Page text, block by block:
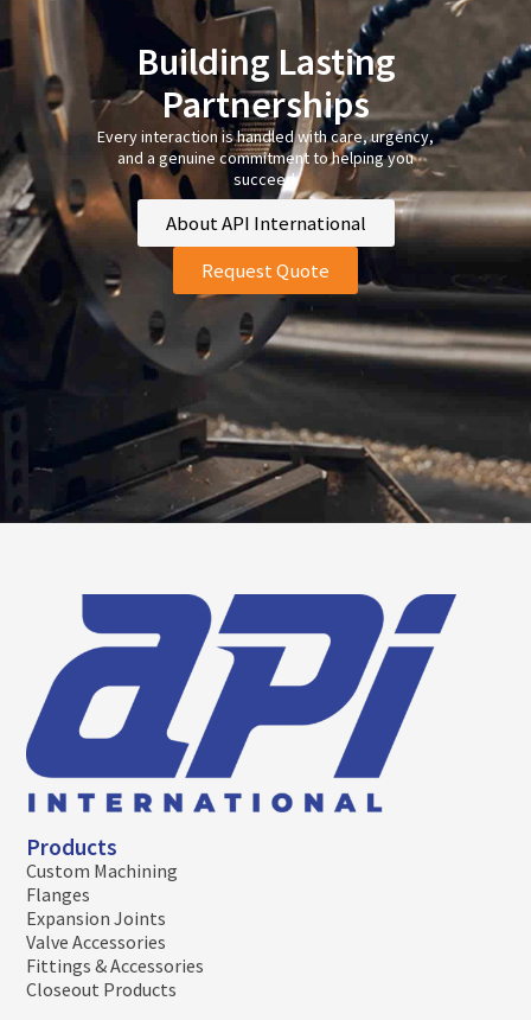
Building Lasting
Partnerships
Every interaction is handled with care, urgency,
and a genuine commitment to helping you
succeed.
About API International
Request Quote
Products
Custom Machining
Flanges
Expansion Joints
Valve Accessories
Fittings & Accessories
Closeout Products